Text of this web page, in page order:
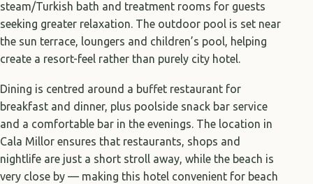
steam/Turkish bath and treatment rooms for guests
seeking greater relaxation. The outdoor pool is set near
the sun terrace, loungers and children’s pool, helping
create a resort-feel rather than purely city hotel.
Dining is centred around a buffet restaurant for
breakfast and dinner, plus poolside snack bar service
and a comfortable bar in the evenings. The location in
Cala Millor ensures that restaurants, shops and
nightlife are just a short stroll away, while the beach is
very close by — making this hotel convenient for beach